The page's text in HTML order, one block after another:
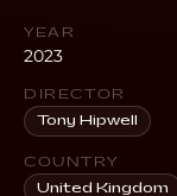
YEAR
2023
DIRECTOR
Tony Hipwell
COUNTRY
United Kingdom